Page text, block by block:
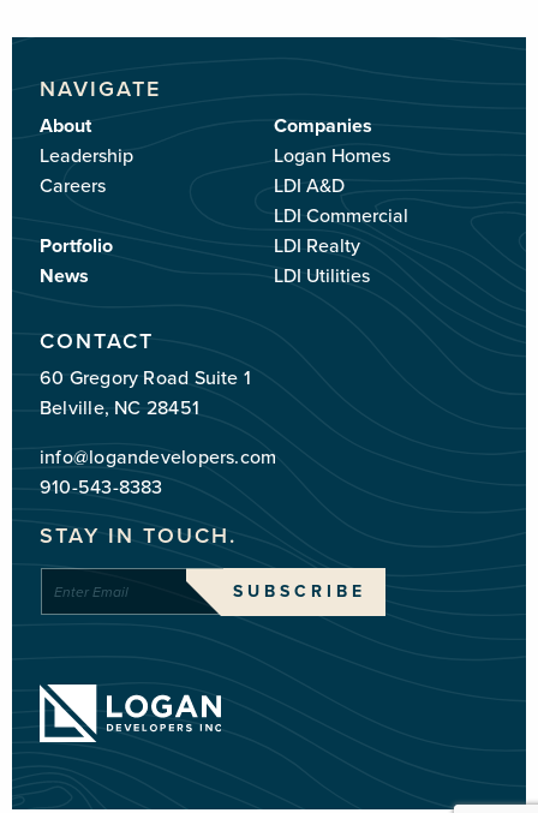
NAVIGATE
About
Leadership
Careers
Portfolio
News
Companies
Logan Homes
LDI A&D
LDI Commercial
LDI Realty
LDI Utilities
CONTACT
60 Gregory Road Suite 1
Belville, NC 28451
info@logandevelopers.com
910-543-8383
STAY IN TOUCH.
Email *
SUBSCRIBE